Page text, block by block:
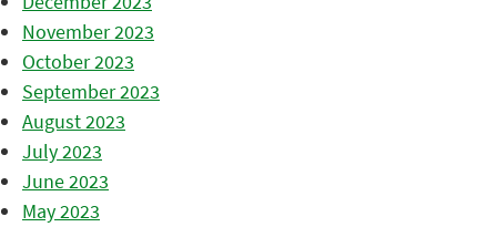
November 2023
October 2023
September 2023
August 2023
July 2023
June 2023
May 2023